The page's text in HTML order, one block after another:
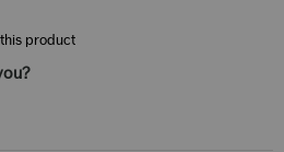
product